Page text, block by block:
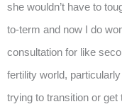
she wouldn’t have to
to-term and now I do
consultation for like
fertility world,
trying to transition or get